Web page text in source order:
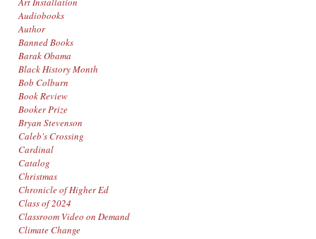
Audiobooks
Author
Banned Books
Barak Obama
Black History Month
Bob Colburn
Book Review
Booker Prize
Bryan Stevenson
Caleb's Crossing
Cardinal
Catalog
Christmas
Chronicle of Higher Ed
Class of 2024
Classroom Video on Demand
Climate Change